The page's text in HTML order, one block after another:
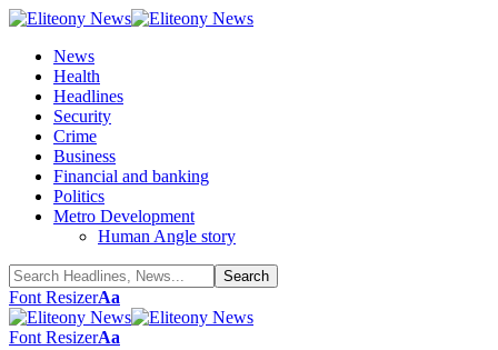
News
Health
Headlines
Security
Crime
Business
Financial and banking
Politics
Metro Development
Human Angle story
Font ResizerAa
Font ResizerAa